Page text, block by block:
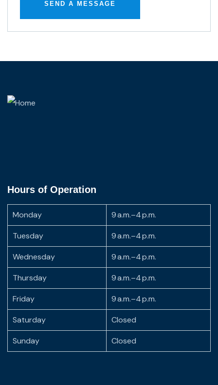
Hours of Operation
Monday 9 a.m.–4 p.m.
Tuesday 9 a.m.–4 p.m.
Wednesday 9 a.m.–4 p.m.
Thursday 9 a.m.–4 p.m.
Friday 9 a.m.–4 p.m.
Saturday Closed
Sunday Closed